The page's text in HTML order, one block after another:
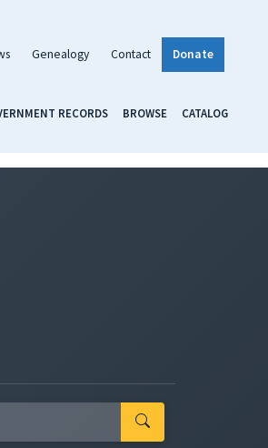
Genealogy Contact Donate
RECORDS BROWSE CATALOG